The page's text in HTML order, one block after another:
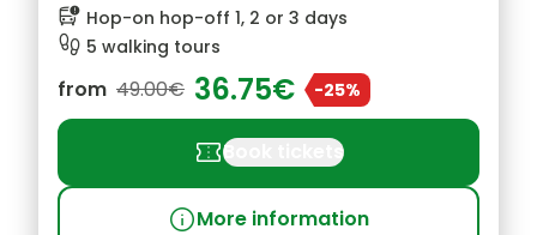
bus_alert Hop-on hop-off 1, 2 or 3 days
footprint 5 walking tours
from 49.00€ 36.75€ -25%
confirmation_numberBook tickets
infoMore information